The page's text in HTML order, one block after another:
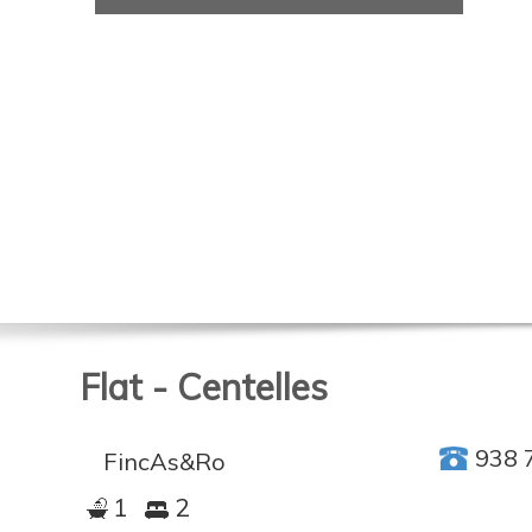
Flat - Centelles
FincAs&Ro 938
1 2